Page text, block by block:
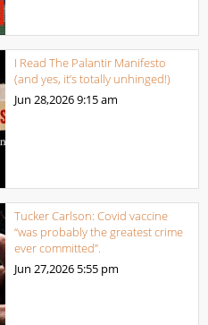
I Read The Palantir Manifesto
(and yes, it’s totally unhinged!)
Jun 28,20269:15 am
Tucker Carlson: Covid vaccine
“was probably the greatest crime
ever committed”.
Jun 27,2026 5:55 pm